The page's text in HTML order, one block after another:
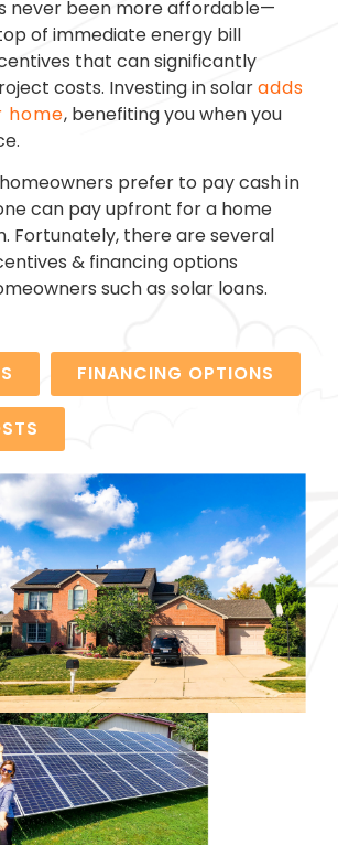
never been more affordable—
of immediate energy bill
that can significantly
costs. Investing in solaradds
home, benefiting you when you
prefer to pay cash in
can pay upfront for a home
Fortunately, there are several
& financing options
such as solar loans.
FINANCING OPTIONS